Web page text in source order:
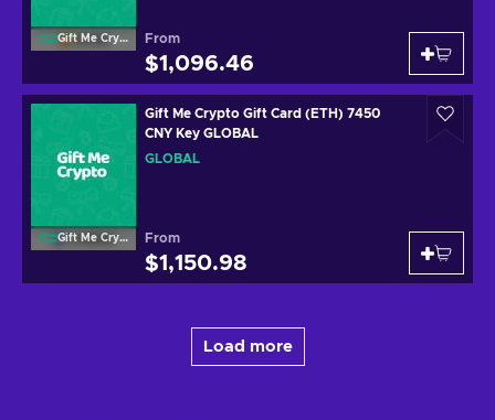
Gift Me Crypto From
$1,096.46
Gift Me Crypto
Gift Me Crypto Gift Card (ETH) 7450
CNY Key GLOBAL
GLOBAL
From
$1,150.98
Load more